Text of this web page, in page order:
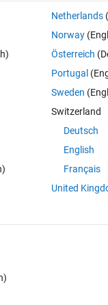
Netherlands
Norway
Österreich
Portugal
Sweden
Switzerland
Deutsch
English
Français
United